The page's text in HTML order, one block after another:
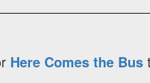
Here Comes the Bus